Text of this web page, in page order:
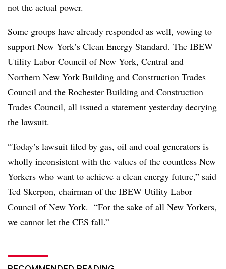
not the actual power.
Some groups have already responded as well, vowing to
support New York’s Clean Energy Standard. The IBEW
Utility Labor Council of New York, Central and
Northern New York Building and Construction Trades
Council and the Rochester Building and Construction
Trades Council, all issued a statement yesterday decrying
the lawsuit.
“Today’s lawsuit filed by gas, oil and coal generators is
wholly inconsistent with the values of the countless New
Yorkers who want to achieve a clean energy future,” said
Ted Skerpon, chairman of the IBEW Utility Labor
Council of New York. “For the sake of all New Yorkers,
we cannot let the CES fall.”